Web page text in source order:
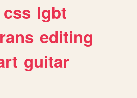
css lgbt
editing
guitar